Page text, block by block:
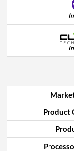
Product